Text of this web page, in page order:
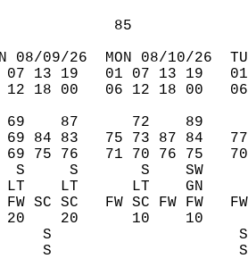
85
08/09/26  MON 08/10/26
07 13 19   01 07 13 19
12 18 00   06 12 18 00
69    87      72    89
84 83   75 73 87 84
69 75 76   71 70 76 75
S     S       S    SW
LT    LT      LT    GN
FW SC SC   FW SC FW FW
20    20      10    10
S     S
S     S